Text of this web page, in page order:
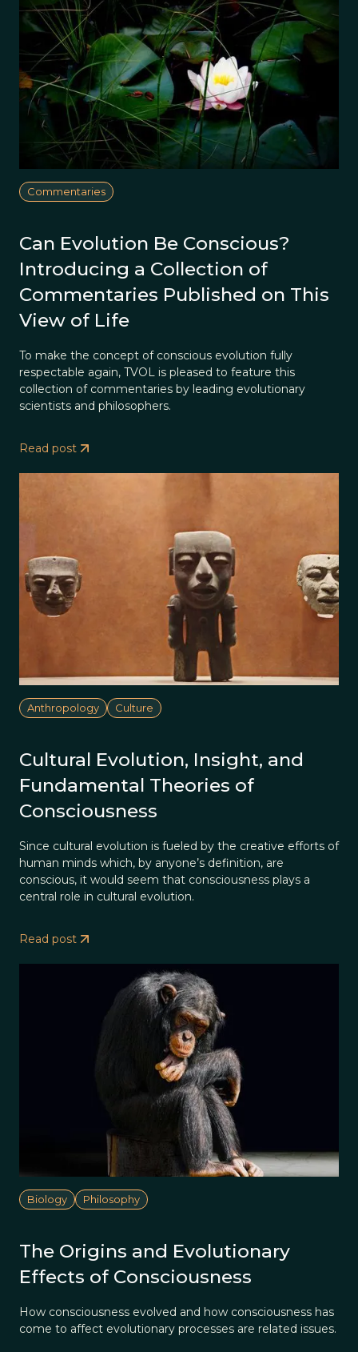
Commentaries
Can Evolution Be Conscious?
Introducing a Collection of
Commentaries Published on This
View of Life
To make the concept of conscious evolution fully
respectable again, TVOL is pleased to feature this
collection of commentaries by leading evolutionary
scientists and philosophers.
Read post
Anthropology Culture
Cultural Evolution, Insight, and
Fundamental Theories of
Consciousness
Since cultural evolution is fueled by the creative efforts of
human minds which, by anyone’s definition, are
conscious, it would seem that consciousness plays a
central role in cultural evolution.
Read post
Biology Philosophy
The Origins and Evolutionary
Effects of Consciousness
How consciousness evolved and how consciousness has
come to affect evolutionary processes are related issues.